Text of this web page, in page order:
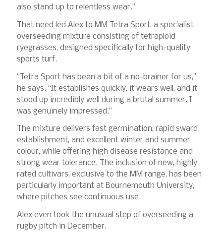
also stand up to relentless wear.”
That need led Alex to MM Tetra Sport, a specialist
overseeding mixture consisting of tetraploid
ryegrasses, designed specifically for high-quality
sports turf.
“Tetra Sport has been a bit of a no-brainer for us,”
he says. “It establishes quickly, it wears well, and it
stood up incredibly well during a brutal summer. I
was genuinely impressed.”
The mixture delivers fast germination, rapid sward
establishment, and excellent winter and summer
colour, while offering high disease resistance and
strong wear tolerance. The inclusion of new, highly
rated cultivars, exclusive to the MM range, has been
particularly important at Bournemouth University,
where pitches see continuous use.
Alex even took the unusual step of overseeding a
rugby pitch in December.